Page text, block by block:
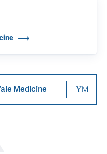
Medicine